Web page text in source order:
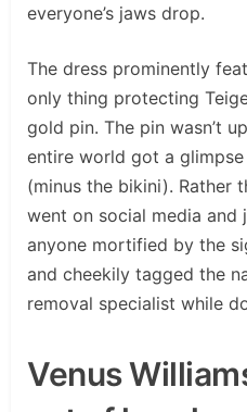
everyone’s jaws drop.
The dress prominently
only thing protecting
gold pin. The pin wasn’t
entire world got a glimpse
(minus the bikini). Rather
went on social media
anyone mortified by the
and cheekily tagged the
removal specialist while
Venus